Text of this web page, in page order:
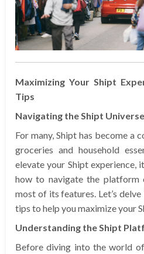
Maximizing Your Shipt
Tips
Navigating the Shipt
For many, Shipt has become a
groceries and household
elevate your Shipt experience,
how to navigate the platform
most of its features. Let’s
tips to help you maximize your
Understanding the Shipt
Before diving into the world